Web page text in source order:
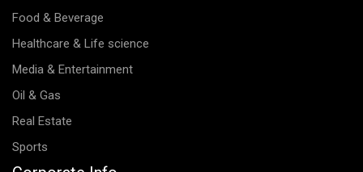
Food & Beverage
Healthcare & Life science
Media & Entertainment
Oil & Gas
Real Estate
Sports